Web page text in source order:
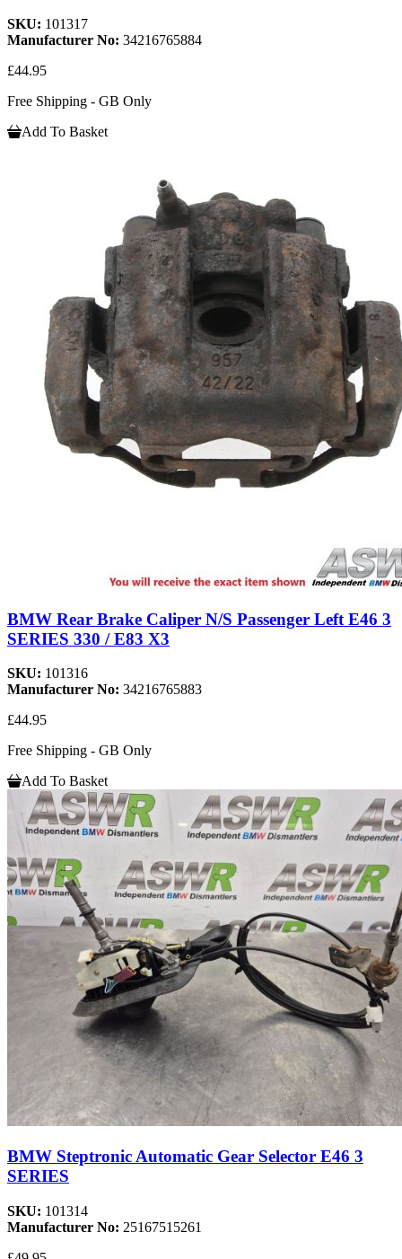
SKU: 101317
Manufacturer No: 34216765884
£44.95
Free Shipping - GB Only
Add To Basket
BMW Rear Brake Caliper N/S Passenger Left E46 3
SERIES 330 / E83 X3
SKU: 101316
Manufacturer No: 34216765883
£44.95
Free Shipping - GB Only
Add To Basket
BMW Steptronic Automatic Gear Selector E46 3
SERIES
SKU: 101314
Manufacturer No: 25167515261